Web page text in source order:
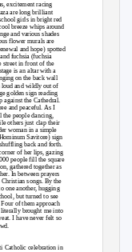
excitement racing
are long brilliant
girls in bright red
breeze whips around
and various shades
flower murals are
and hope) spotted
fuchsia (fuchsia
street in front of the
is an altar with a
on the back wall
loud and wildly out of
golden sign reading
against the Cathedral.
and peaceful. As I
people dancing,
others just clap their
woman in a simple
Savitore) sign
back and forth.
of her lips, gazing
people fill the square
gathered together as
In between prayers
songs. By the
one another, hugging
but turned to see
of them approach
literally brought me into
I have never felt so
Catholic celebration in